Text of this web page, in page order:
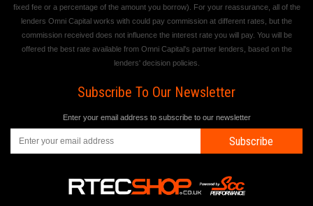
fixed fee or a percentage of the amount you borrow). For your reassurance, all of the
lenders Omni Capital works with could pay commission at different rates, but the
commission received does not influence the interest rate you will pay. You will be
offered the best rate available from Omni Capital's partner lenders, based on the
lenders' decision policies.
Subscribe To Our Newsletter
Enter your email address to subscribe to our newsletter
Subscribe